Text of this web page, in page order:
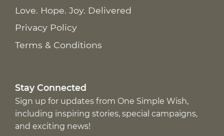
Love. Hope. Joy. Delivered
Privacy Policy
Terms & Conditions
Stay Connected
Sign up for updates from One Simple Wish,
including inspiring stories, special campaigns,
and exciting news!